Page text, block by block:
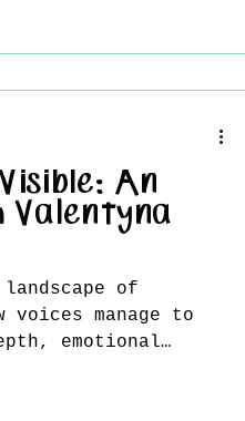
An
of
voices manage to
emotional